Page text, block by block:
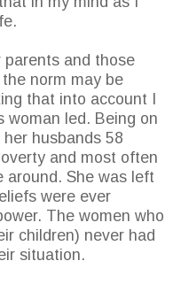
and those
norm may be
that into account I
woman led. Being on
husbands 58
and most often
around. She was left
were ever
The women who
children) never had
situation.